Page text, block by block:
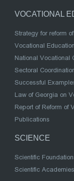
VOCATIONAL
Strategy for reform
Vocational
National Vocational
Sectoral
Successful
Law of Georgia on
Report of Reform of
Publications
SCIENCE
Scientific
Scientific